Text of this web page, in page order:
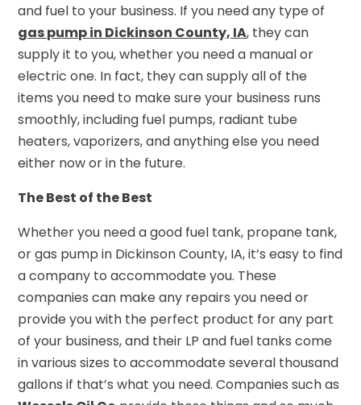
and fuel to your business. If you need any type of
gas pump in Dickinson County, IA, they can
supply it to you, whether you need a manual or
electric one. In fact, they can supply all of the
items you need to make sure your business runs
smoothly, including fuel pumps, radiant tube
heaters, vaporizers, and anything else you need
either now or in the future.
The Best of the Best
Whether you need a good fuel tank, propane tank,
or gas pump in Dickinson County, IA, it’s easy to find
a company to accommodate you. These
companies can make any repairs you need or
provide you with the perfect product for any part
of your business, and their LP and fuel tanks come
in various sizes to accommodate several thousand
gallons if that’s what you need. Companies such as